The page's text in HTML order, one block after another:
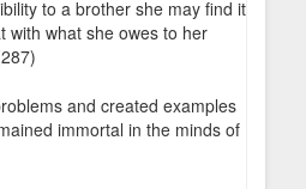
to a brother she may find it
with what she owes to her
and created examples
immortal in the minds of